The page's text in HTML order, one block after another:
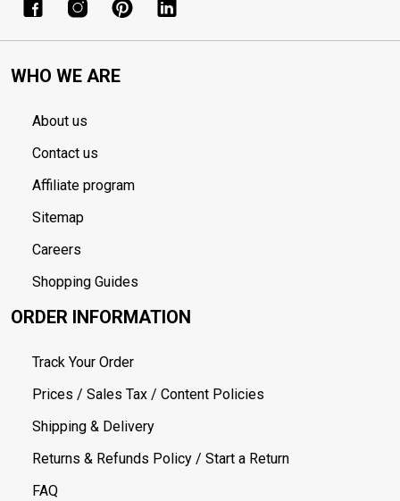
WHO WE ARE
About us
Contact us
Affiliate program
Sitemap
Careers
Shopping Guides
ORDER INFORMATION
Track Your Order
Prices / Sales Tax / Content Policies
Shipping & Delivery
Returns & Refunds Policy / Start a Return
FAQ